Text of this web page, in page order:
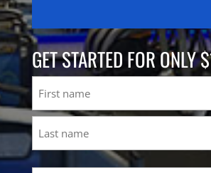
GET STARTED FOR ONLY
First